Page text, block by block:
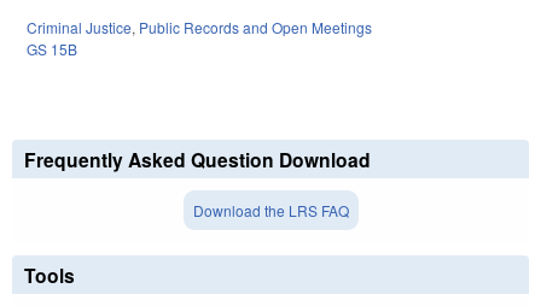
Criminal Justice, Public Records and Open Meetings
GS 15B
Frequently Asked Question Download
Download the LRS FAQ
Tools